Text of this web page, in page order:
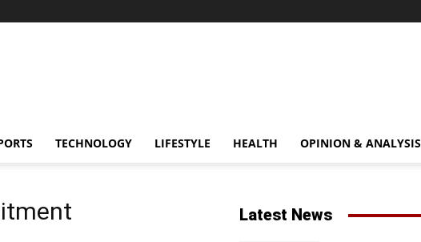
TECHNOLOGY LIFESTYLE HEALTH OPINION & ANALYSIS
Latest News